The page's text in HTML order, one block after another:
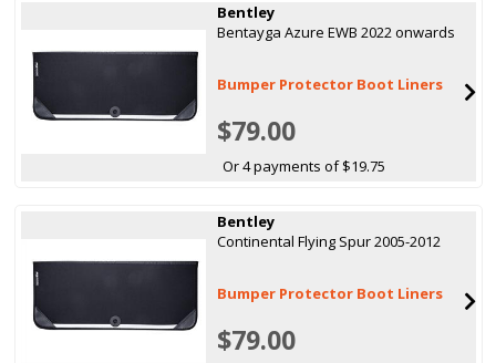
Bentley
Bentayga Azure EWB 2022 onwards
Bumper Protector Boot Liners
$79.00
Or 4 payments of $19.75
Bentley
Continental Flying Spur 2005-2012
Bumper Protector Boot Liners
$79.00